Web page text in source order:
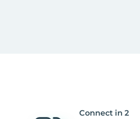
Connect in 2